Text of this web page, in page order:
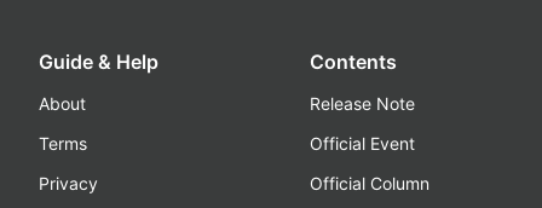
Guide & Help
About
Terms
Privacy
Contents
Release Note
Official Event
Official Column